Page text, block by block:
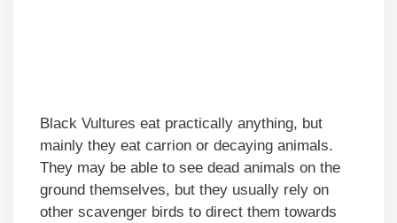
Black Vultures eat practically anything, but
mainly they eat carrion or decaying animals.
They may be able to see dead animals on the
ground themselves, but they usually rely on
other scavenger birds to direct them towards